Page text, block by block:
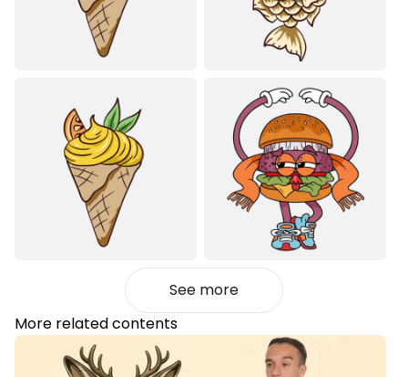
See more
More related contents